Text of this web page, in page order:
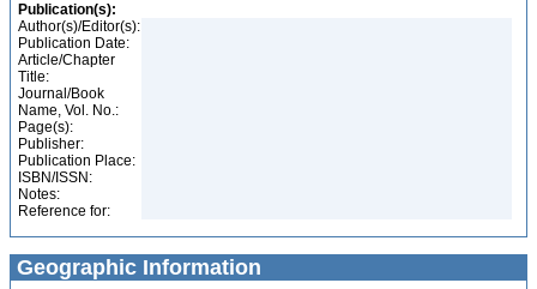
Publication(s):
Author(s)/Editor(s):
Publication Date:
Article/Chapter
Title:
Journal/Book
Name, Vol. No.:
Page(s):
Publisher:
Publication Place:
ISBN/ISSN:
Notes:
Reference for:
Geographic Information